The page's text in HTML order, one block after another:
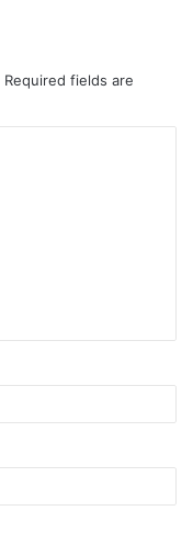
Required fields are